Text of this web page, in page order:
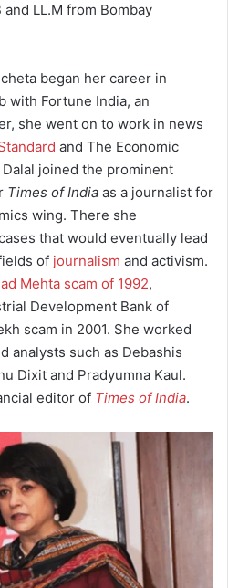
LL.M from Bombay
began her career in
with Fortune India, an
she went on to work in news
and The Economic
joined the prominent
Times of India as a journalist for
wing. There she
that would eventually lead
of journalism and activism.
Mehta scam of 1992,
Development Bank of
scam in 2001. She worked
analysts such as Debashis
Dixit and Pradyumna Kaul.
editor of Times of India.